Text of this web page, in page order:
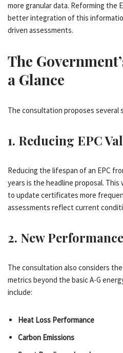
more granular data. Reforming the
better integration of this
driven assessments.
The
a Glance
The consultation proposes several
1. Reducing EPC
Reducing the lifespan of an EPC
years is the headline proposal.
to update certificates more
assessments reflect current
2. New
The consultation also considers
metrics beyond the basic A-G
include:
Heat Loss Performance
Carbon Emissions